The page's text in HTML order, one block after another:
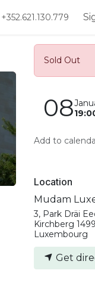
About Us
+352.621.130.779
Sold Out
08
Add to
Location
Mudam
3, Park Dräi
Kirchberg 1499
Luxembourg
Get